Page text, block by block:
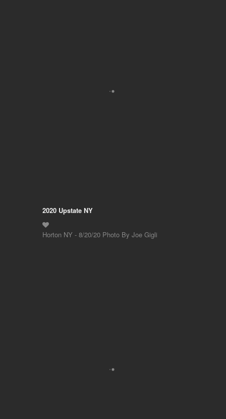
2020 Upstate NY
Horton NY - 8/20/20 Photo By Joe Gigli